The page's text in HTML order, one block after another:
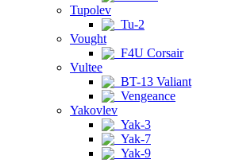
Tupolev
Tu-2
Vought
F4U Corsair
Vultee
BT-13 Valiant
Vengeance
Yakovlev
Yak-3
Yak-7
Yak-9